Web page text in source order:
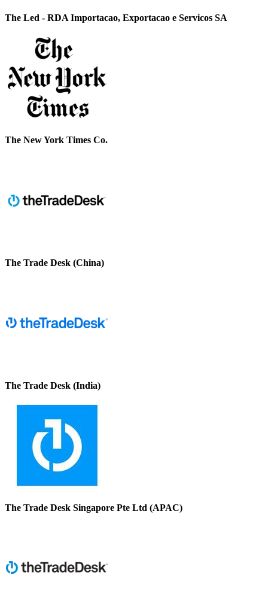
The Led - RDA Importacao, Exportacao e Servicos SA
The New York Times Co.
The Trade Desk (China)
The Trade Desk (India)
The Trade Desk Singapore Pte Ltd (APAC)